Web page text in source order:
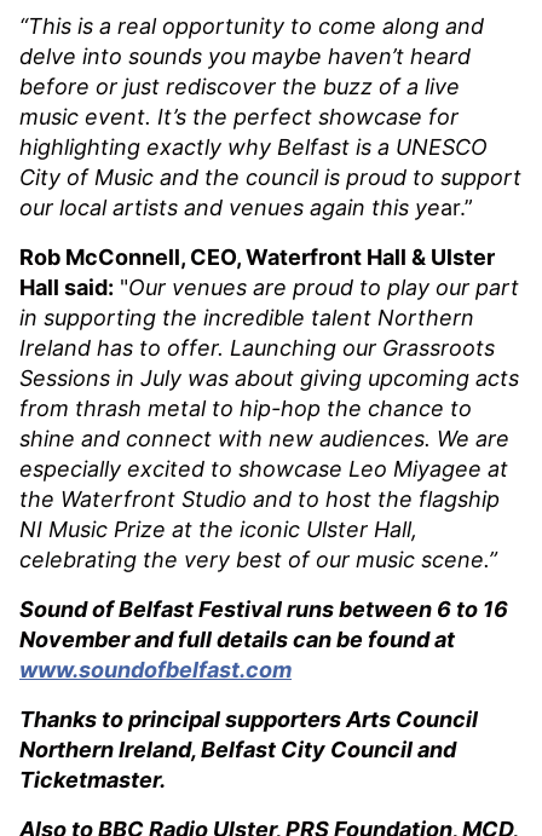
“This is a real opportunity to come along and
delve into sounds you maybe haven’t heard
before or just rediscover the buzz of a live
music event. It’s the perfect showcase for
highlighting exactly why Belfast is a UNESCO
City of Music and the council is proud to support
our local artists and venues again this year.”
Rob McConnell, CEO, Waterfront Hall & Ulster
Hall said: "Our venues are proud to play our part
in supporting the incredible talent Northern
Ireland has to offer. Launching our Grassroots
Sessions in July was about giving upcoming acts
from thrash metal to hip-hop the chance to
shine and connect with new audiences. We are
especially excited to showcase Leo Miyagee at
the Waterfront Studio and to host the flagship
NI Music Prize at the iconic Ulster Hall,
celebrating the very best of our music scene.”
Sound of Belfast Festival runs between 6 to 16
November and full details can be found at
www.soundofbelfast.com
Thanks to principal supporters Arts Council
Northern Ireland, Belfast City Council and
Ticketmaster.
Also to BBC Radio Ulster, PRS Foundation, MCD,